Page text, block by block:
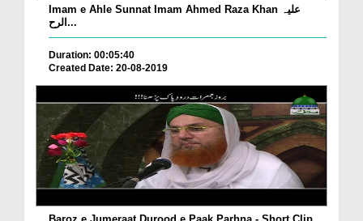
Imam e Ahle Sunnat Imam Ahmed Raza Khan علیہ
الرح...
Duration: 00:05:40
Created Date: 20-08-2019